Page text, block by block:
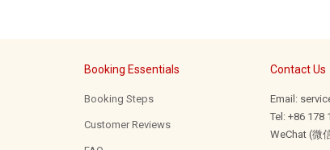
Booking Essentials
Booking Steps
Customer Reviews
Contact Us
Email:
Tel: +86 178
WeChat (微